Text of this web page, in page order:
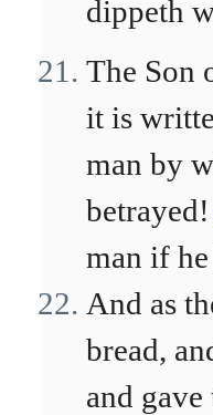
dippeth
The Son
it is
man by
betrayed!
man if
And as
bread,
and gave